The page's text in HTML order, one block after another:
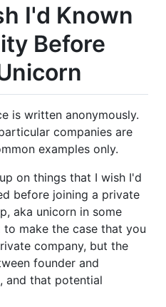
I'd Known
Before
is written anonymously.
companies are
examples only.
on things that I wish I'd
before joining a private
aka unicorn in some
make the case that you
company, but the
founder and
and that potential